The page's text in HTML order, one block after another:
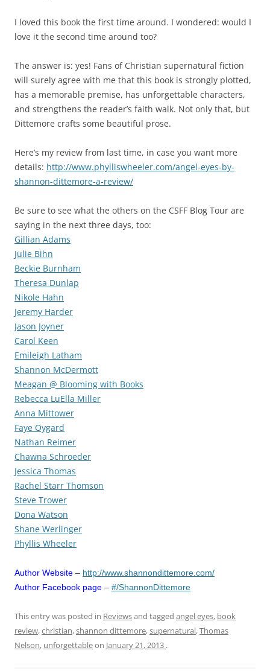
I loved this book the first time around. I wondered: would I
love it the second time around too?
The answer is: yes! Fans of Christian supernatural fiction
will surely agree with me that this book is strongly plotted,
has a memorable premise, has unforgettable characters,
and strengthens the reader’s faith walk. Not only that, but
Dittemore crafts some beautiful prose.
Here’s my review from last time, in case you want more
details: http://www.phylliswheeler.com/angel-eyes-by-
shannon-dittemore-a-review/
Be sure to see what the others on the CSFF Blog Tour are
saying in the next three days, too:
Gillian Adams
Julie Bihn
Beckie Burnham
Theresa Dunlap
Nikole Hahn
Jeremy Harder
Jason Joyner
Carol Keen
Emileigh Latham
Shannon McDermott
Meagan @ Blooming with Books
Rebecca LuElla Miller
Anna Mittower
Faye Oygard
Nathan Reimer
Chawna Schroeder
Jessica Thomas
Rachel Starr Thomson
Steve Trower
Dona Watson
Shane Werlinger
Phyllis Wheeler
Author Website – http://www.shannondittemore.com/
Author Facebook page – #/ShannonDittemore
This entry was posted in Reviewsand tagged angel eyes, book
review,christian,shannon dittemore,supernatural,Thomas
Nelson, unforgettableon January 21, 2013 .